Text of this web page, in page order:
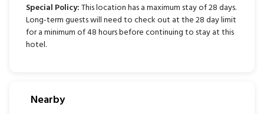
Special Policy:This location has a maximum stay of 28 days.
Long-term guests will need to check out at the 28 day limit
for a minimum of 48 hours before continuing to stay at this
hotel.
Nearby